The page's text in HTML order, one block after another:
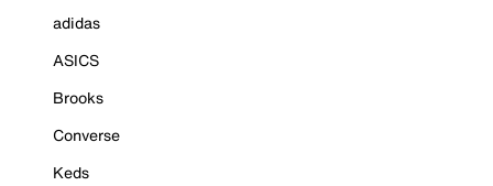
adidas
ASICS
Brooks
Converse
Keds